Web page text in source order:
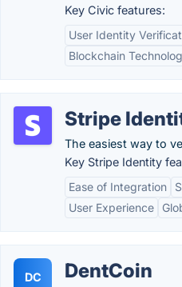
Key Civic features:
User Identity
Blockchain
Stripe
The easiest way to
Key Stripe Identity
Ease of Integration
User Experience
DC DentCoin